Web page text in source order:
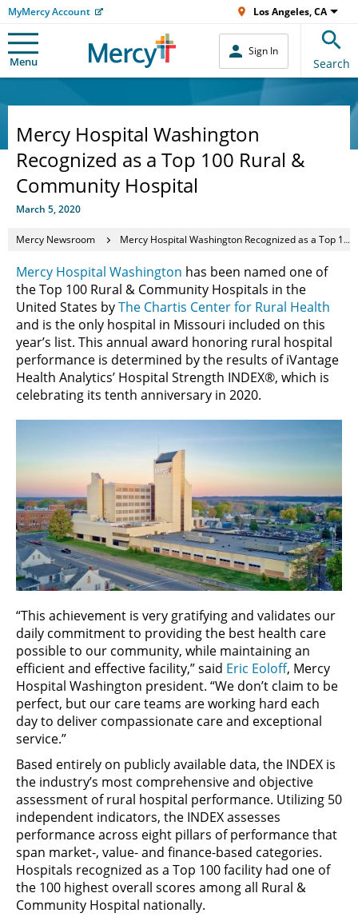
MyMercy Account Los Angeles, CA
Menu
Sign In
Search
Mercy Hospital Washington
Recognized as a Top 100 Rural &
Community Hospital
March 5, 2020
Mercy Newsroom Mercy Hospital Washington Recognized as a Top 100 Rural & Community Hospital
Mercy Hospital Washington has been named one of
the Top 100 Rural & Community Hospitals in the
United States byThe Chartis Center for Rural Health
and is the only hospital in Missouri included on this
year’s list. This annual award honoring rural hospital
performance is determined by the results of iVantage
Health Analytics’ Hospital Strength INDEX®, which is
celebrating its tenth anniversary in 2020.
“This achievement is very gratifying and validates our
daily commitment to providing the best health care
possible to our community, while maintaining an
efficient and effective facility,” said Eric Eoloff, Mercy
Hospital Washington president. “We don’t claim to be
perfect, but our care teams are working hard each
day to deliver compassionate care and exceptional
service.”
Based entirely on publicly available data, the INDEX is
the industry’s most comprehensive and objective
assessment of rural hospital performance. Utilizing 50
independent indicators, the INDEX assesses
performance across eight pillars of performance that
span market-, value- and finance-based categories.
Hospitals recognized as a Top 100 facility had one of
the 100 highest overall scores among all Rural &
Community Hospital nationally.